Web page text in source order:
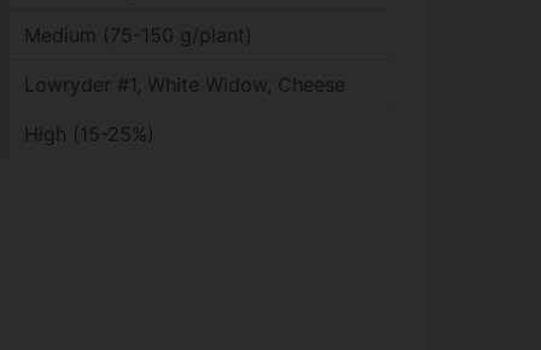
Medium (75-150 g/plant)
Lowryder #1, White Widow, Cheese
High (15-25%)